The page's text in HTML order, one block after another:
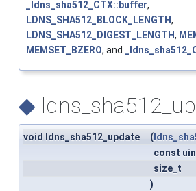
_ldns_sha512_CTX::buffer,
LDNS_SHA512_BLOCK_LENGTH,
LDNS_SHA512_DIGEST_LENGTH,
MEMSET_BZERO, and
◆
void ldns_sha512_update (
const
size_t
)